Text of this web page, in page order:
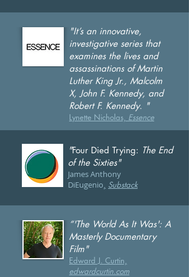
"It’s an innovative,
investigative series that
examines the lives and
assassinations of Martin
Luther King Jr., Malcolm
X, John F. Kennedy, and
Robert F. Kennedy. "
Lynette Nicholas, Essence
"Four Died Trying: The End
of the Sixties"
James Anthony
DiEugenio, Substack
“'The World As It Was': A
Masterly Documentary
Film"
Edward J. Curtin,
edwardcurtin.com